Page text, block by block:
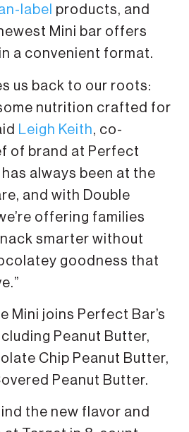
label products, and
Mini bar offers
a convenient format.
us back to our roots:
nutrition crafted for
Leigh Keith, co-
of brand at Perfect
always been at the
and with Double
offering families
smarter without
goodness that
Mini joins Perfect Bar’s
Peanut Butter,
Chip Peanut Butter,
Peanut Butter.
the new flavor and